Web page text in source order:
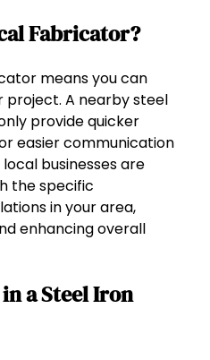
Fabricator?
means you can
A nearby steel
provide quicker
easier communication
businesses are
the specific
in your area,
enhancing overall
a Steel Iron